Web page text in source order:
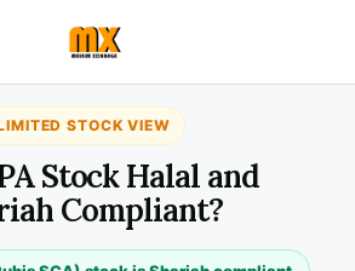
STOCK VIEW
Stock Halal and
Compliant?